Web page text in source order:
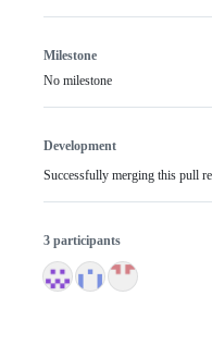
Milestone
No milestone
Development
Successfully merging this pull
3 participants